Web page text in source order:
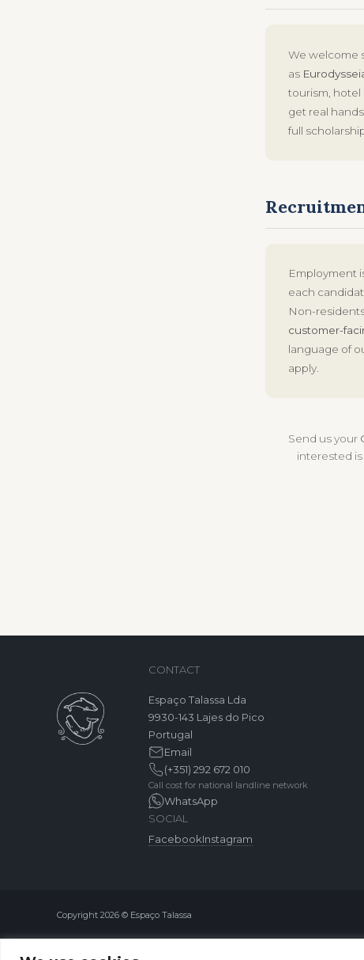
We welcome
as
tourism, hotel
get real
full
Employment
each
Non-
customer-
language of
apply.
Send us your
interested is
CONTACT
Espaço Talassa Lda
9930-143 Lajes do Pico
Portugal
Email
(+351) 292 672 010
Call cost for national landline network
WhatsApp
SOCIAL
FacebookInstagram
Copyright 2026 © Espaço Talassa